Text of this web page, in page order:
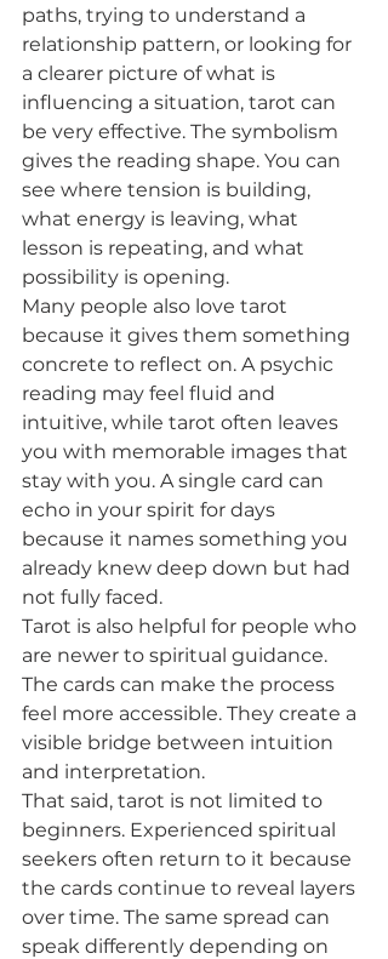
paths, trying to understand a
relationship pattern, or looking for
a clearer picture of what is
influencing a situation, tarot can
be very effective. The symbolism
gives the reading shape. You can
see where tension is building,
what energy is leaving, what
lesson is repeating, and what
possibility is opening.
Many people also love tarot
because it gives them something
concrete to reflect on. A psychic
reading may feel fluid and
intuitive, while tarot often leaves
you with memorable images that
stay with you. A single card can
echo in your spirit for days
because it names something you
already knew deep down but had
not fully faced.
Tarot is also helpful for people who
are newer to spiritual guidance.
The cards can make the process
feel more accessible. They create a
visible bridge between intuition
and interpretation.
That said, tarot is not limited to
beginners. Experienced spiritual
seekers often return to it because
the cards continue to reveal layers
over time. The same spread can
speak differently depending on